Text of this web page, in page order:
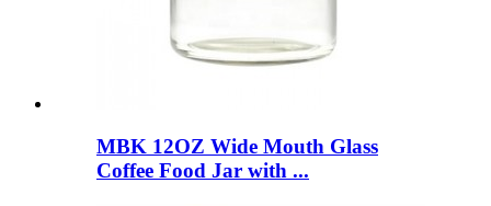
MBK 12OZ Wide Mouth Glass
Coffee Food Jar with ...